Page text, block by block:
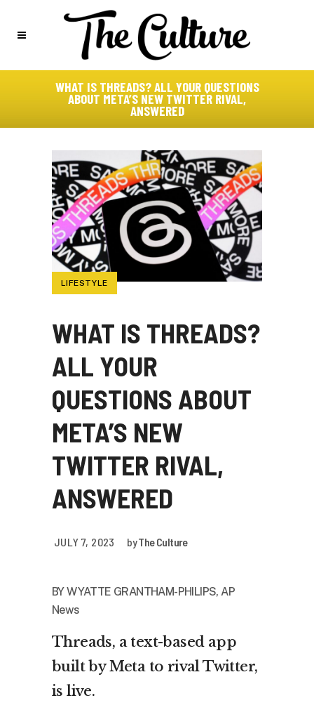
WHAT IS THREADS? ALL YOUR QUESTIONS
ABOUT META’S NEW TWITTER RIVAL,
ANSWERED
LIFESTYLE
WHAT IS THREADS?
ALL YOUR
QUESTIONS ABOUT
META’S NEW
TWITTER RIVAL,
ANSWERED
JULY 7, 2023 byThe Culture
BYWYATTE GRANTHAM-PHILIPS, AP
News
Threads, a text-based app
built by Meta to rival Twitter,
is live.